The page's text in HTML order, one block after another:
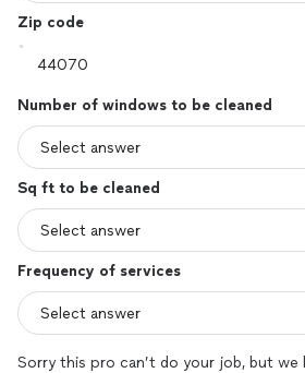
Zip code
Number of windows to be cleaned
Sq ft to be cleaned
Frequency of services
Sorry this pro can’t do your job, but